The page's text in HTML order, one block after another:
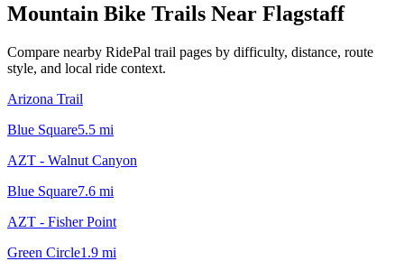
Mountain Bike Trails Near Flagstaff
Compare nearby RidePal trail pages by difficulty, distance, route
style, and local ride context.
Arizona Trail
Blue Square5.5 mi
AZT - Walnut Canyon
Blue Square7.6 mi
AZT - Fisher Point
Green Circle1.9 mi